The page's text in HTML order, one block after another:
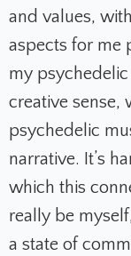
and values,
aspects for me
my
creative sense,
psychedelic
narrative. It’s
which this
really be
a state of